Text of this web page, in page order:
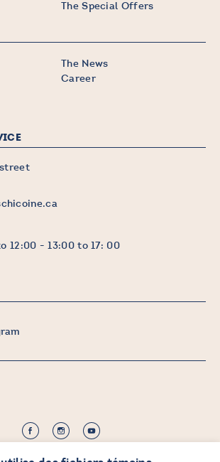
The Special Offers
The News
Career
street
12:00 - 13:00 to 17: 00